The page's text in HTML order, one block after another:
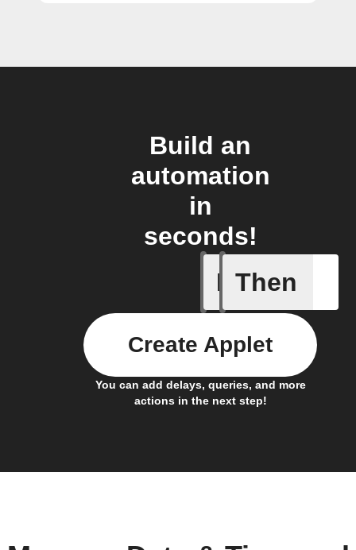
Build an
automation
in
seconds!
If
Every
Then
You can add delays, queries, and more
actions in the next step!
Create Applet